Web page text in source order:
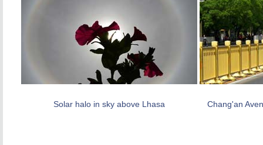
Solar halo in sky above Lhasa Chang'an